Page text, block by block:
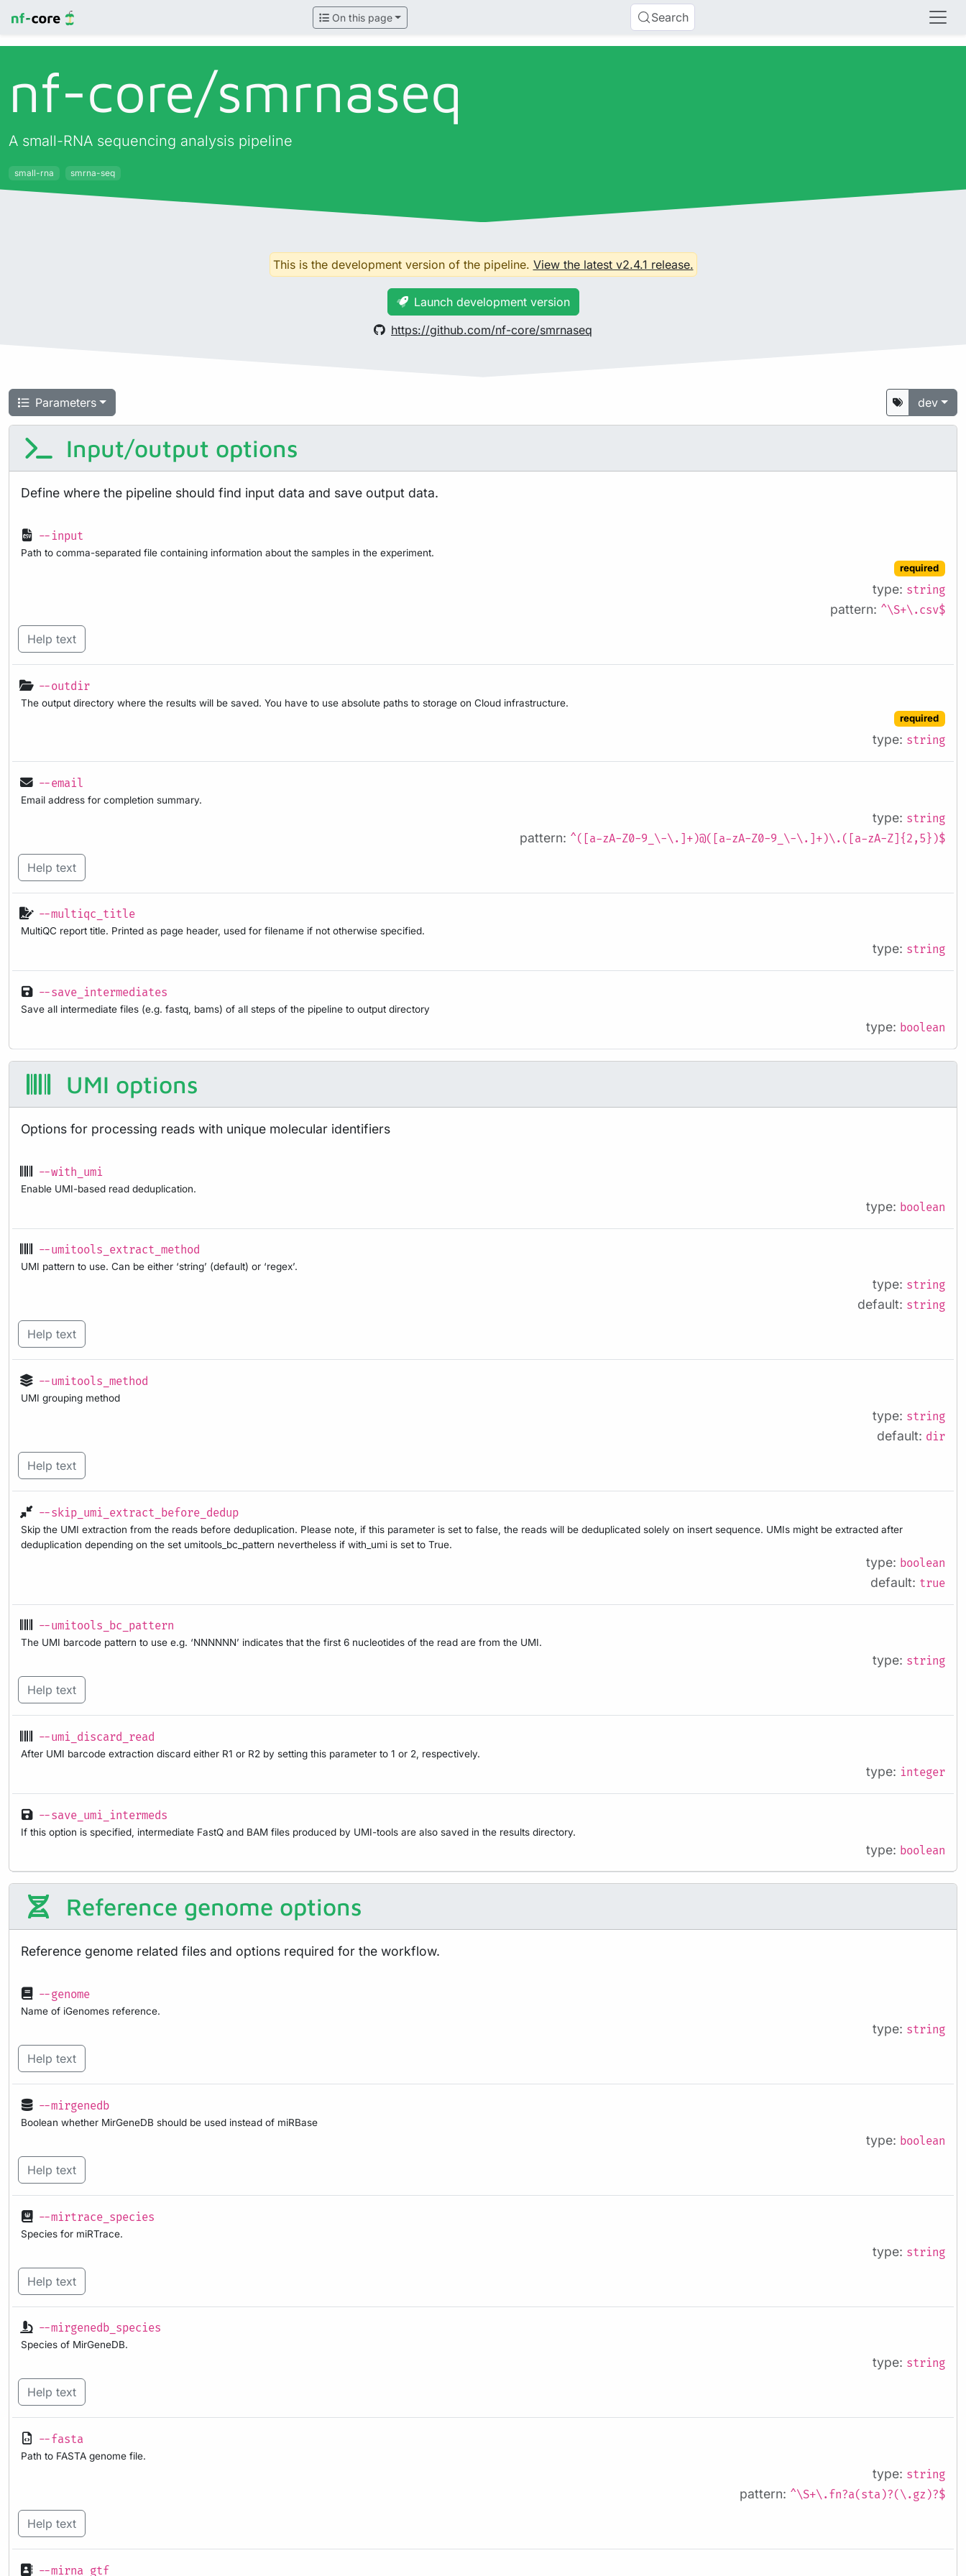
On this page Search
nf-core/smrnaseq
A small-RNA sequencing analysis pipeline
small-rna smrna-seq
This is the development version of the pipeline. View the latest v2.4.1 release.
Launch development version
https://github.com/nf-core/smrnaseq
Parameters dev
Input/output options
Define where the pipeline should find input data and save output data.
--input
Path to comma-separated file containing information about the samples in the experiment.
required
type: string
pattern: ^\S+\.csv$
Help text
--outdir
The output directory where the results will be saved. You have to use absolute paths to storage on Cloud infrastructure.
required
type: string
--email
Email address for completion summary.
type: string
pattern: ^([a-zA-Z0-9_\-\.]+)@([a-zA-Z0-9_\-\.]+)\.([a-zA-Z]{2,5})$
Help text
--multiqc_title
MultiQC report title. Printed as page header, used for filename if not otherwise specified.
type: string
--save_intermediates
Save all intermediate files (e.g. fastq, bams) of all steps of the pipeline to output directory
type: boolean
UMI options
Options for processing reads with unique molecular identifiers
--with_umi
Enable UMI-based read deduplication.
type: boolean
--umitools_extract_method
UMI pattern to use. Can be either ‘string’ (default) or ‘regex’.
type: string
default: string
Help text
--umitools_method
UMI grouping method
type: string
default: dir
Help text
--skip_umi_extract_before_dedup
Skip the UMI extraction from the reads before deduplication. Please note, if this parameter is set to false, the reads will be deduplicated solely on insert sequence. UMIs might be extracted after
deduplication depending on the set umitools_bc_pattern nevertheless if with_umi is set to True.
type: boolean
default: true
--umitools_bc_pattern
The UMI barcode pattern to use e.g. ‘NNNNNN’ indicates that the first 6 nucleotides of the read are from the UMI.
type: string
Help text
--umi_discard_read
After UMI barcode extraction discard either R1 or R2 by setting this parameter to 1 or 2, respectively.
type: integer
--save_umi_intermeds
If this option is specified, intermediate FastQ and BAM files produced by UMI-tools are also saved in the results directory.
type: boolean
Reference genome options
Reference genome related files and options required for the workflow.
--genome
Name of iGenomes reference.
type: string
Help text
--mirgenedb
Boolean whether MirGeneDB should be used instead of miRBase
type: boolean
Help text
--mirtrace_species
Species for miRTrace.
type: string
Help text
--mirgenedb_species
Species of MirGeneDB.
type: string
Help text
--fasta
Path to FASTA genome file.
type: string
pattern: ^\S+\.fn?a(sta)?(\.gz)?$
Help text
--mirna_gtf